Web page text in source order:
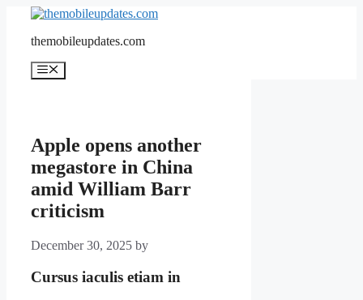
contentthemobileupdates.com
Menu
Apple opens another
megastore in China
amid William Barr
criticism
December 30, 2025 by
Cursus iaculis etiam in